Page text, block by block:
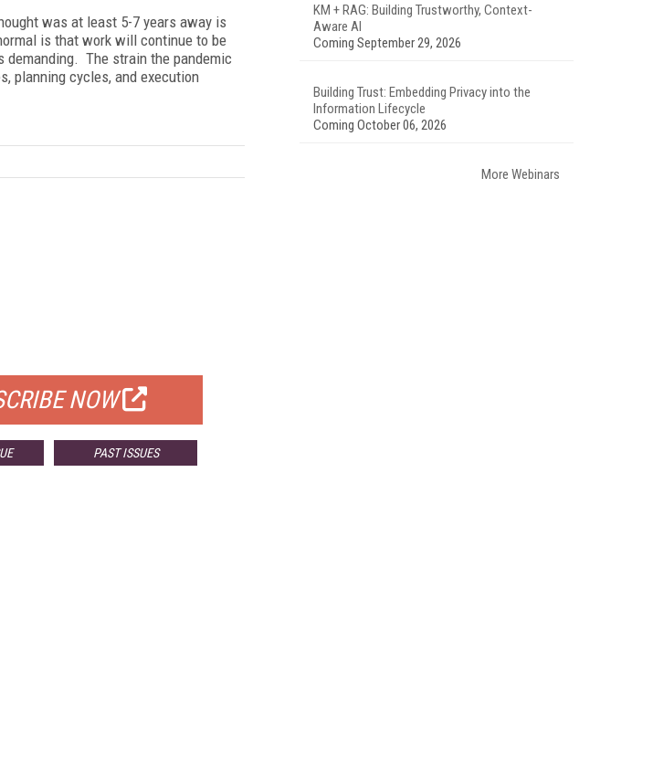
was at least 5-7 years away is
is that work will continue to be
demanding. The strain the pandemic
planning cycles, and execution
NOW
PAST ISSUES
KM + RAG: Building Trustworthy, Context-
Aware AI
Coming September 29, 2026
Building Trust: Embedding Privacy into the
Information Lifecycle
Coming October 06, 2026
More Webinars